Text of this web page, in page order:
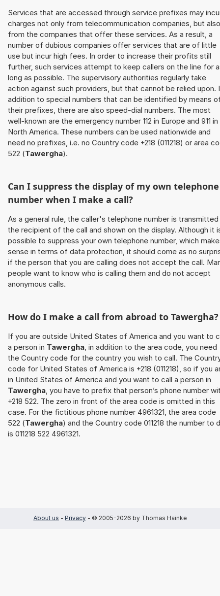
Services that are accessed through service prefixes may
charges not only from telecommunication companies, but also
from the companies that offer these services. As a result, a
number of dubious companies offer services that are of little
use but incur high fees. In order to increase their profits still
further, such services attempt to keep callers on the line for
long as possible. The supervisory authorities regularly take
action against such providers, but that cannot be relied upon.
addition to special numbers that can be identified by means
their prefixes, there are also speed-dial numbers. The most
well-known are the emergency number 112 in Europe and 911 in
North America. These numbers can be used nationwide and
need no prefixes, i.e. no Country code +218 (011218) or area
522 (Tawergha).
Can I suppress the display of my own telephone
number when I make a call?
As a general rule, the caller's telephone number is
the recipient of the call and shown on the display. Although it
possible to suppress your own telephone number, which
sense in terms of data protection, it should come as no
if the person that you are calling does not accept the call.
people want to know who is calling them and do not accept
anonymous calls.
How do I make a call from abroad to Tawergha?
If you are outside United States of America and you want to
a person in Tawergha, in addition to the area code, you need
the Country code for the country you wish to call. The
code for United States of America is +218 (011218), so if you
in United States of America and you want to call a person in
Tawergha, you have to prefix that person’s phone number
+218 522. The zero in front of the area code is omitted in this
case. For the fictitious phone number 4961321, the area code
522 (Tawergha) and the Country code 011218 the number to
is 011218 522 4961321.
About us - Privacy - © 2005-2026 by Thomas Hainke